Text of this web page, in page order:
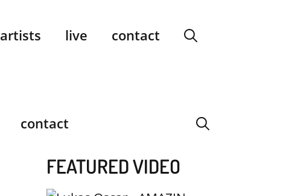
artists live contact
contact
FEATURED VIDEO